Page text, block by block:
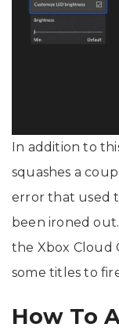
In addition to
squashes a
error that used
been ironed
the Xbox Cloud
some titles to
How To